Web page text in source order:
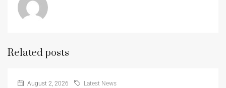
Related posts
August 2, 2026 Latest News